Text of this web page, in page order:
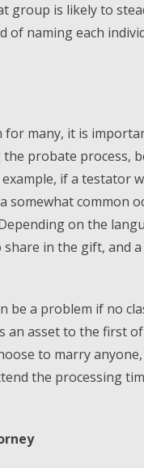
group is likely to
of naming each
many, it is
probate process,
if a testator
somewhat common
on the
in the gift, and
be a problem if no
an asset to the first
to marry
the processing